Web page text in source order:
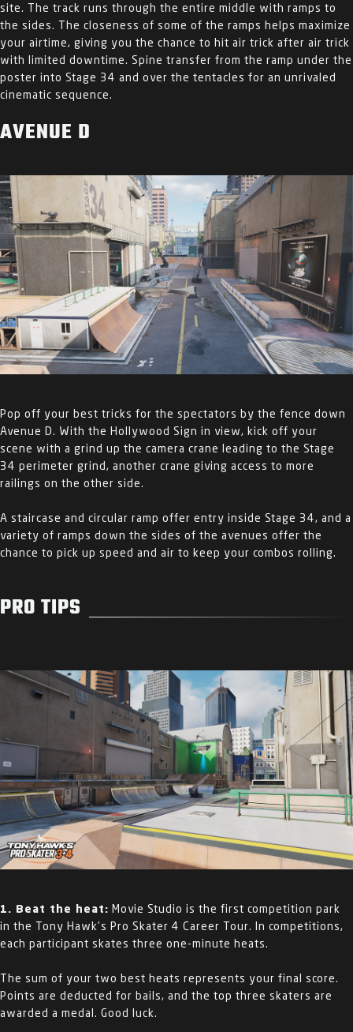
site. The track runs through the entire middle with ramps to
the sides. The closeness of some of the ramps helps maximize
your airtime, giving you the chance to hit air trick after air trick
with limited downtime. Spine transfer from the ramp under the
poster into Stage 34 and over the tentacles for an unrivaled
cinematic sequence.
AVENUE D
Pop off your best tricks for the spectators by the fence down
Avenue D. With the Hollywood Sign in view, kick off your
scene with a grind up the camera crane leading to the Stage
34 perimeter grind, another crane giving access to more
railings on the other side.
A staircase and circular ramp offer entry inside Stage 34, and a
variety of ramps down the sides of the avenues offer the
chance to pick up speed and air to keep your combos rolling.
PRO TIPS
1. Beat the heat: Movie Studio is the first competition park
in the Tony Hawk’s Pro Skater 4 Career Tour. In competitions,
each participant skates three one-minute heats.
The sum of your two best heats represents your final score.
Points are deducted for bails, and the top three skaters are
awarded a medal. Good luck.